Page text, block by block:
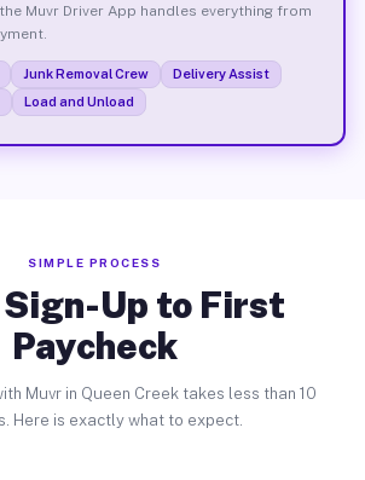
Muvr Driver App handles everything from
Junk Removal Crew
Delivery Assist
Load and Unload
SIMPLE PROCESS
Up to First
Paycheck
Muvr in Queen Creek takes less than 10
Here is exactly what to expect.